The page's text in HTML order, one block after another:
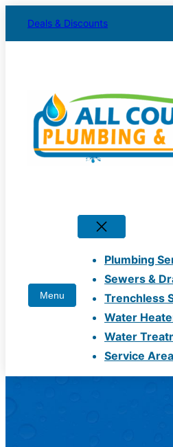
Deals & Discounts
Plumbing
Sewers &
Trenchless
Water
Water
Service